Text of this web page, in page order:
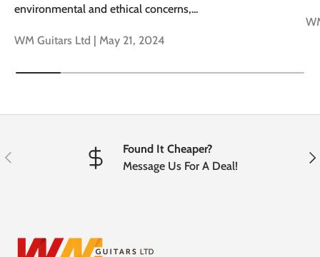
environmental and ethical concerns,...
WM Guitars Ltd | May 21, 2024
Previous
Found It Cheaper?
Message Us For A Deal!